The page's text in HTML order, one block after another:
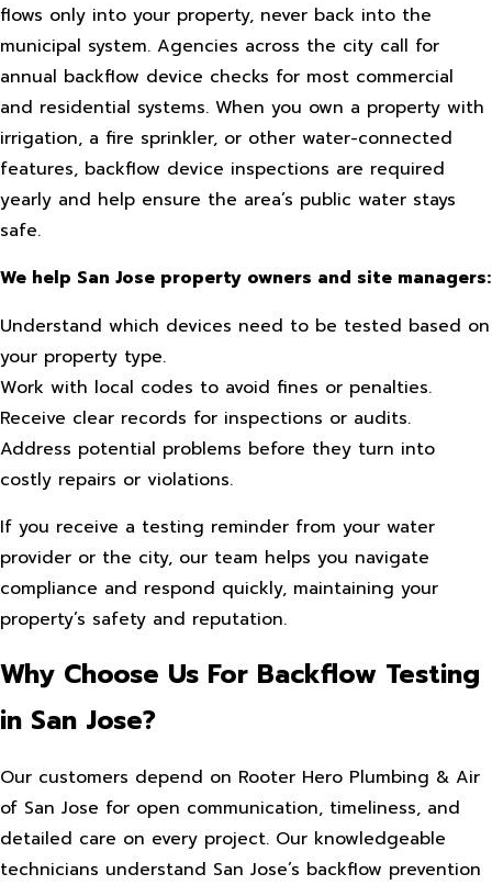
flows only into your property, never back into the
municipal system. Agencies across the city call for
annual backflow device checks for most commercial
and residential systems. When you own a property with
irrigation, a fire sprinkler, or other water-connected
features, backflow device inspections are required
yearly and help ensure the area’s public water stays
safe.
We help San Jose property owners and site managers:
Understand which devices need to be tested based on
your property type.
Work with local codes to avoid fines or penalties.
Receive clear records for inspections or audits.
Address potential problems before they turn into
costly repairs or violations.
If you receive a testing reminder from your water
provider or the city, our team helps you navigate
compliance and respond quickly, maintaining your
property’s safety and reputation.
Why Choose Us For Backflow Testing
in San Jose?
Our customers depend on Rooter Hero Plumbing & Air
of San Jose for open communication, timeliness, and
detailed care on every project. Our knowledgeable
technicians understand San Jose’s backflow prevention